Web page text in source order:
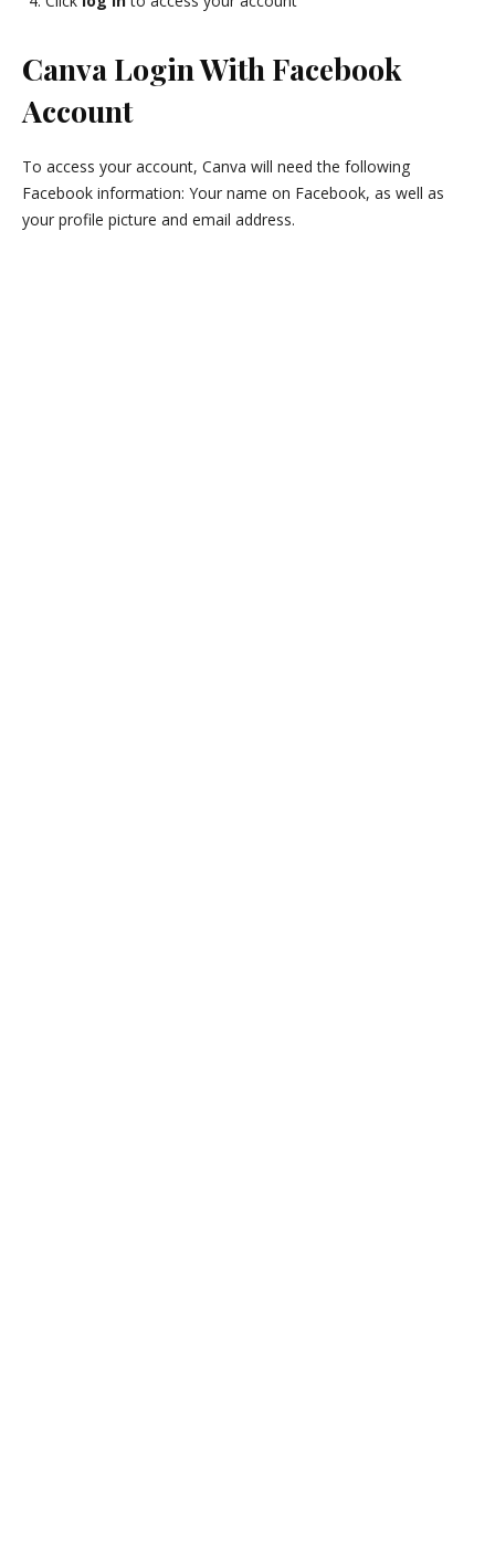
Canva Login With Facebook
Account
To access your account, Canva will need the following
Facebook information: Your name on Facebook, as well as
your profile picture and email address.